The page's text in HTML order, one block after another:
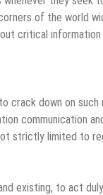
of the world
critical
crack down on such
communication
strictly limited to
existing, to act